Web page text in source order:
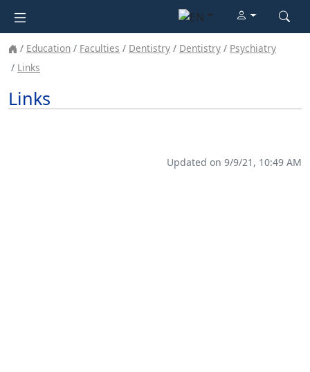
Education Faculties Dentistry Dentistry
Psychiatry
Links
Links
Updated on 9/9/21, 10:49 AM